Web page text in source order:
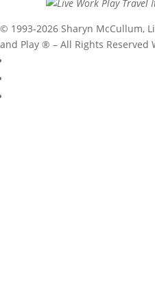
© 1993-2026 Sharyn McCullum,
and Play ® – All Rights Reserved